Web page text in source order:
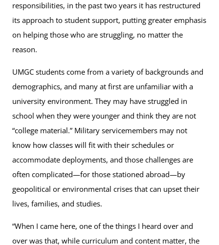
responsibilities, in the past two years it has restructured
its approach to student support, putting greater emphasis
on helping those who are struggling, no matter the
reason.
UMGC students come from a variety of backgrounds and
demographics, and many at first are unfamiliar with a
university environment. They may have struggled in
school when they were younger and think they are not
“college material.” Military servicemembers may not
know how classes will fit with their schedules or
accommodate deployments, and those challenges are
often complicated—for those stationed abroad—by
geopolitical or environmental crises that can upset their
lives, families, and studies.
“When I came here, one of the things I heard over and
over was that, while curriculum and content matter, the